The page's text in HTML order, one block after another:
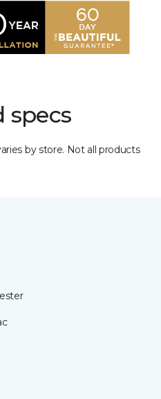
specs
by store. Not all products